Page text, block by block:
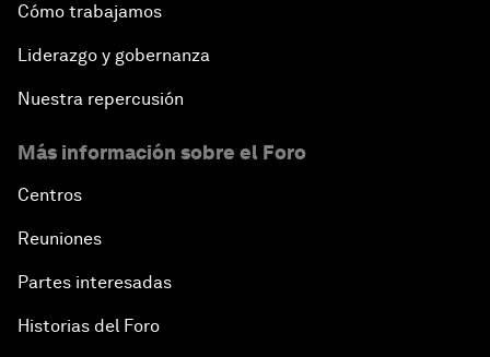
Cómo trabajamos
Liderazgo y gobernanza
Nuestra repercusión
Más información sobre el Foro
Centros
Reuniones
Partes interesadas
Historias del Foro